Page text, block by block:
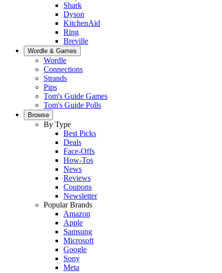
Shark
Dyson
KitchenAid
Ring
Breville
Wordle & Games
Wordle
Connections
Strands
Pips
Tom's Guide Games
Tom's Guide Polls
Browse
By Type
Best Picks
Deals
Face-Offs
How-Tos
News
Reviews
Coupons
Newsletter
Popular Brands
Amazon
Apple
Samsung
Microsoft
Google
Sony
Meta